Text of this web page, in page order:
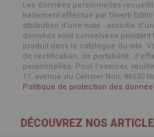
Les données personnelles
traitement effectué par Diverti
attribution d'une note - assortie
données sont conservées
produit dans le catalogue du site.
de rectification, de portabilité,
personnelles. Pour l’exercer,
17, avenue du Cerisier Noir, 86530
Politique de protection des
DÉCOUVREZ NOS